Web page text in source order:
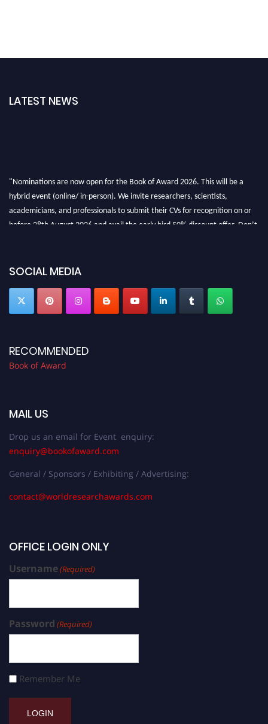
LATEST NEWS
"Nominations are now open for the Book of Award 2026. This will be a
hybrid event (online/ in-person). We invite researchers, scientists,
academicians, and professionals to submit their CVs for recognition on or
before 28th August 2026 and avail the early bird 50% discount offer. Don’t
SOCIAL MEDIA
RECOMMENDED
Book of Award
MAIL US
Drop us an email for Event enquiry:
enquiry@bookofaward.com
General / Sponsors / Exhibiting / Advertising:
contact@worldresearchawards.com
OFFICE LOGIN ONLY
Username(Required)
Password (Required)
Remember Me